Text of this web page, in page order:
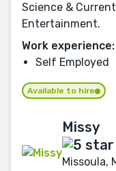
Science &
Entertainment.
Work experience:
Self Employed
Available to hire
Missy
Missoula,